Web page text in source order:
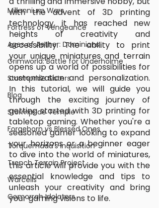
Millennium Wars
Fortress of Vengeance
Ages of Aether: Dominions
Grimworld: Battle for Underholme
Stormpride Sisters
Blog
Stormpride Temple
Forgeborn vs Blessed Ones
Torquemada's Inquisition
Trench Terrain Project
Warcells
Gomorrah Idolaters
with the advent of 3D printing
technology, it has reached new
heights of creativity and
accessibility. The ability to print
your unique miniatures and terrain
opens up a world of possibilities for
customization and personalization.
In this tutorial, we will guide you
through the exciting journey of
getting started with 3D printing for
tabletop gaming. Whether you're a
seasoned gamer looking to expand
your horizons or a beginner eager
to dive into the world of miniatures,
this article will provide you with the
essential knowledge and tips to
unleash your creativity and bring
your gaming visions to life.